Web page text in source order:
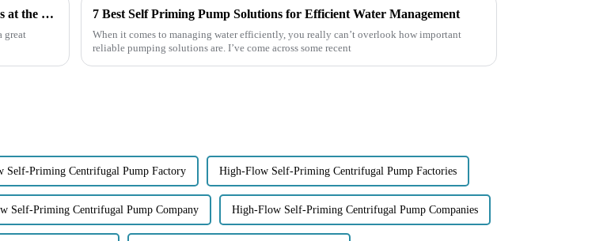
Unlocking Opportunities for Diesel Engine Trash Water Pumps at the 138th Canton Fair 2025 in China
great
7 Best Self Priming Pump Solutions for Efficient Water Management
When it comes to managing water efficiently, you really can’t overlook how important
reliable pumping solutions are. I’ve come across some recent
Self-Priming Centrifugal Pump Factory High-Flow Self-Priming Centrifugal Pump Factories
Self-Priming Centrifugal Pump Company High-Flow Self-Priming Centrifugal Pump Companies